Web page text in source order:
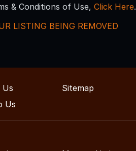
& Conditions of Use, Click Here.
LISTING BEING REMOVED
Us
Sitemap
Us